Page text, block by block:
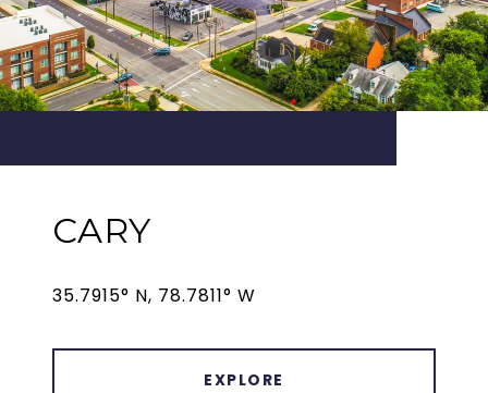
CARY
35.7915° N, 78.7811° W
EXPLORE